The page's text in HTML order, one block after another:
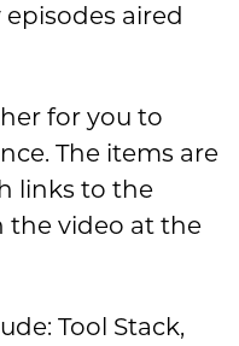
aired
for you to
The items are
links to the
the video at the
Tool Stack,